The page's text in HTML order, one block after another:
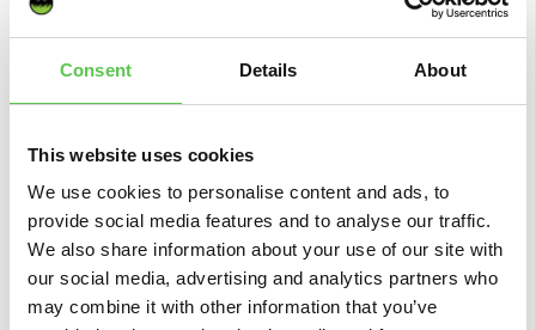
Consent Details About
This website uses cookies
We use cookies to personalise content and ads, to
provide social media features and to analyse our traffic.
We also share information about your use of our site with
our social media, advertising and analytics partners who
may combine it with other information that you’ve
Based on his experience of other GPS line marking
his worries have been put to one side.
“Before the demo, I was sceptical about how it
would perform because I’ve had other line markers
that used similar technology struggle in this setting
because of the signal quality we have here,” he
said. “Having now had the system explained to me